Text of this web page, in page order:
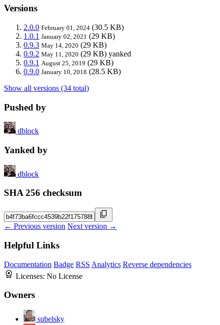
Versions
2.0.0 February 01, 2024 (30.5 KB)
1.0.1 January 02, 2021 (29 KB)
0.9.3 May 14, 2020 (29 KB)
0.9.2 May 11, 2020 (29 KB) yanked
0.9.1 August 25, 2019 (29 KB)
0.9.0 January 10, 2018 (28.5 KB)
Show all versions (34 total)
Pushed by
dblock
Yanked by
dblock
SHA 256 checksum
← Previous version Next version →
Helpful Links
Documentation Badge RSS Analytics Reverse dependencies
Licenses: No License
Owners
subelsky